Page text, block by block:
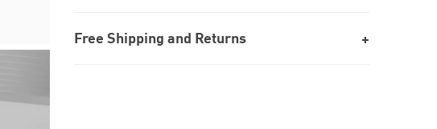
Free Shipping and Returns